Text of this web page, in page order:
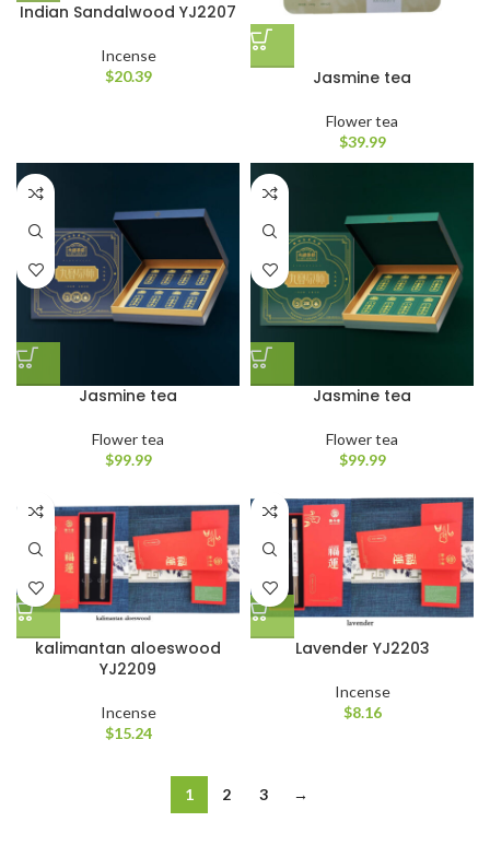
Indian Sandalwood YJ2207
Incense
$20.39 Jasmine tea
Flower tea
$39.99
Jasmine tea
Flower tea
$99.99
Jasmine tea
Flower tea
$99.99
kalimantan aloeswood
YJ2209
Incense
$15.24
Lavender YJ2203
Incense
$8.16
1 2 3 →